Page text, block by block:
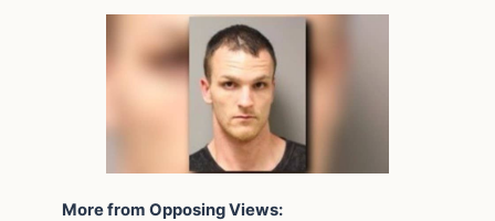
More from Opposing Views: